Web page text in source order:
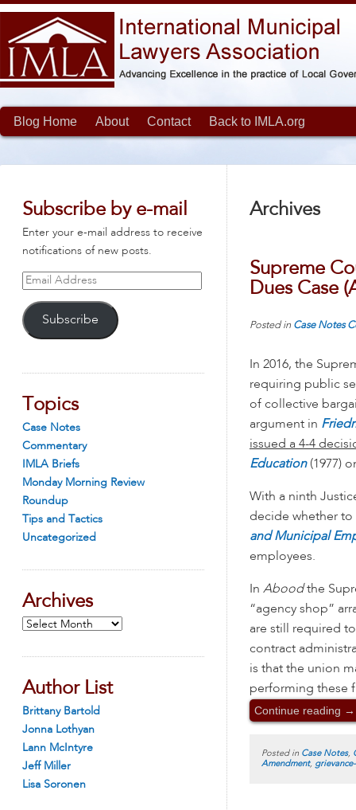
Blog Home About Contact Back to IMLA.org
Subscribe by e-mail
Enter your e-mail address to receive
notifications of new posts.
Email
Subscribe
Topics
Case Notes
Commentary
IMLA Briefs
Monday Morning Review
Roundup
Tips and Tactics
Uncategorized
Archives
Archives
Author List
Brittany Bartold
Jonna Lothyan
Lann McIntyre
Jeff Miller
Lisa Soronen
Archives
Supreme
Dues Case
Posted in Case Notes
In 2016, the
requiring public
of collective
argument in
issued a 4-4
Education(1977)
With a ninth
decide whether
and Municipal
employees.
In Aboodthe
“agency shop”
are still required
contract
is that the union
performing these
Continue reading →
Posted in Case Notes,
Amendment,